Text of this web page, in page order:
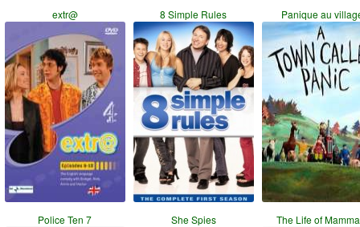
extr@ 8 Simple Rules Panique au
Police Ten 7 She Spies The Life of